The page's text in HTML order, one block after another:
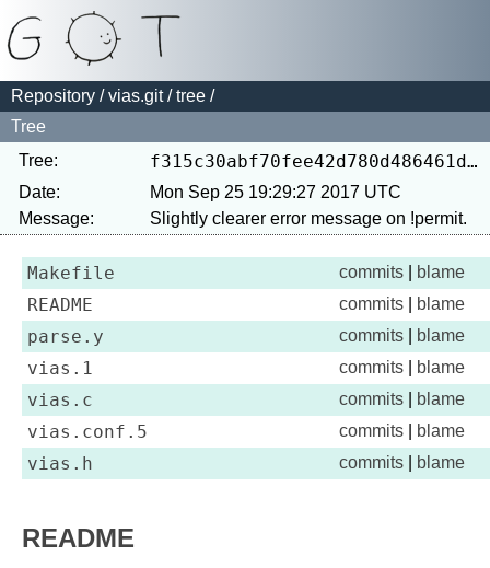
Repository /vias.git/tree /
Tree
Tree:
f315c30abf70fee42d780d486461d85ec028175e
Date:
Mon Sep 25 19:29:27 2017 UTC
Message:
Makefile commits blame
README commits blame
parse.y commits blame
vias.1 commits blame
vias.c commits blame
vias.conf.5 commits blame
vias.h commits blame
README